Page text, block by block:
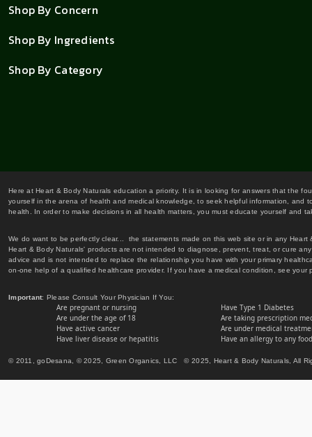
Shop By Concern
Shop By Ingredients
Shop By Category
Here at Heart & Body Naturals education a priority. It is in looking for answers that the
yourself in the arena of health and medical knowledge, to seek helpful information,
health. In order to make decisions in all health matters, you must educate yourself and
We do want to be perfectly clear... the statements made on this web site or in any
Heart & Body Naturals' products are not intended to diagnose, prevent, treat, or cure
advice and is not intended to replace the relationship you have with your primary
on-one help of a qualified healthcare provider. If you have a medical condition, see
Important: Please Consult Your Physician If You:
Are pregnant or nursing
Are under the age of 18
Have active cancer
Have liver disease or hepatitis
Have Type 1 Diabetes
Are taking prescription
Are under medical
Have an allergy to any
© 2011, goDesana, © 2025, Green Organics, LLC © 2025, Heart & Body Naturals, All